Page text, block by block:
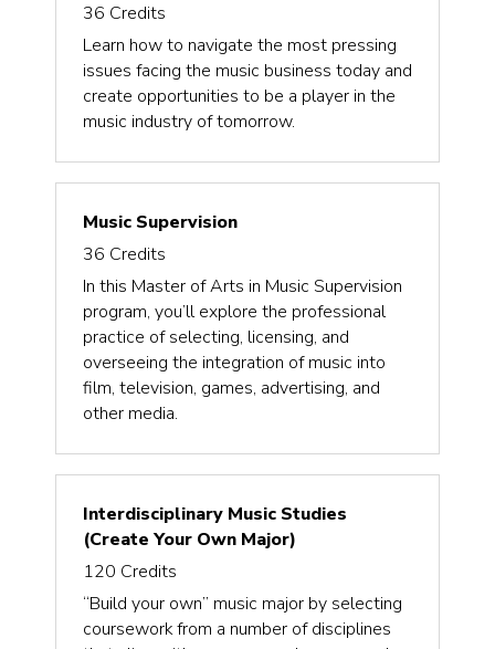
36 Credits
Learn how to navigate the most pressing
issues facing the music business today and
create opportunities to be a player in the
music industry of tomorrow.
Music Supervision
36 Credits
In this Master of Arts in Music Supervision
program, you’ll explore the professional
practice of selecting, licensing, and
overseeing the integration of music into
film, television, games, advertising, and
other media.
Interdisciplinary Music Studies
(Create Your Own Major)
120 Credits
“Build your own” music major by selecting
coursework from a number of disciplines